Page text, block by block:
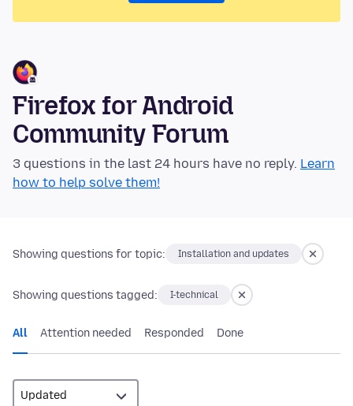
Firefox for Android
Community Forum
3 questions in the last 24 hours have no reply. Learn
how to help solve them!
Showing questions for topic: Installation and updates
Showing questions tagged: I-technical
All Attention needed Responded Done